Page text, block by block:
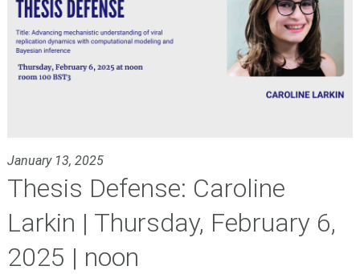
January 13, 2025
Thesis Defense: Caroline
Larkin | Thursday, February 6,
2025 | noon